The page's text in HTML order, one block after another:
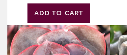
ADD TO CART
Echeveria
'Muesli'